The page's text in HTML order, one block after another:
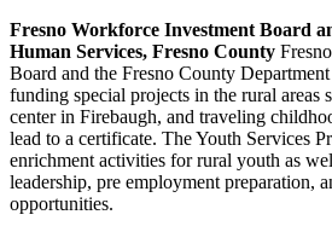
Fresno Workforce Investment Board
Human Services, Fresno County
Board and the Fresno County
funding special projects in the rural areas
center in Firebaugh, and traveling
lead to a certificate. The Youth Services
enrichment activities for rural youth as
leadership, pre employment preparation,
opportunities.